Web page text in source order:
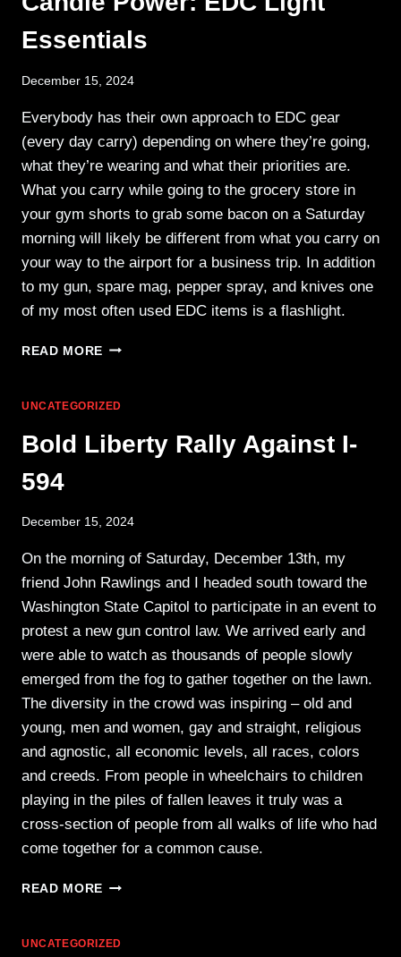
PROPERTY
Essentials
December 15, 2024
Everybody has their own approach to EDC gear
(every day carry) depending on where they’re going,
what they’re wearing and what their priorities are.
What you carry while going to the grocery store in
your gym shorts to grab some bacon on a Saturday
morning will likely be different from what you carry on
your way to the airport for a business trip. In addition
to my gun, spare mag, pepper spray, and knives one
of my most often used EDC items is a flashlight.
READ MORE CANDLE
LIGHT
UNCATEGORIZED
Bold Liberty Rally Against I-
594
December 15, 2024
On the morning of Saturday, December 13th, my
friend John Rawlings and I headed south toward the
Washington State Capitol to participate in an event to
protest a new gun control law. We arrived early and
were able to watch as thousands of people slowly
emerged from the fog to gather together on the lawn.
The diversity in the crowd was inspiring – old and
young, men and women, gay and straight, religious
and agnostic, all economic levels, all races, colors
and creeds. From people in wheelchairs to children
playing in the piles of fallen leaves it truly was a
cross-section of people from all walks of life who had
come together for a common cause.
READ MORE BOLD
AGAINST
UNCATEGORIZED